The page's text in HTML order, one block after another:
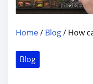
Home/ Blog/ How
Blog